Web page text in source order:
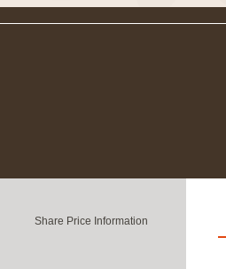
Share Price Information